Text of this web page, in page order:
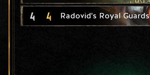
4 4 Radovid's Royal Guards